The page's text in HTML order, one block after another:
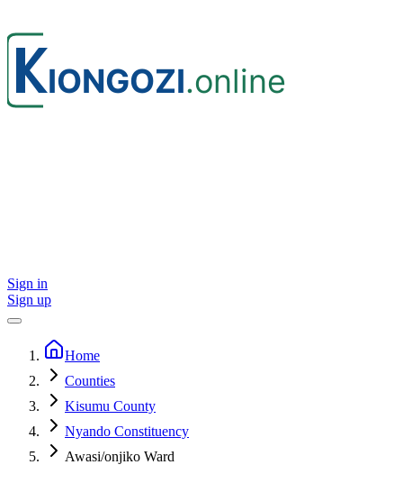
Sign in
Sign up
Home
Counties
Kisumu County
Nyando Constituency
Awasi/onjiko Ward